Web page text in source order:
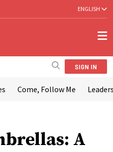
ENGLISH
SIGN IN
Come, Follow Me
A